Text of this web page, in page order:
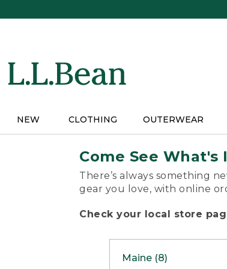
NEW CLOTHING OUTERWEAR
Come See What's
There’s always something
gear you love, with online
Check your local store
Maine (8)